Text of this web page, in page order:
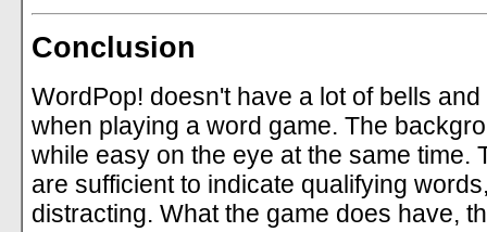
Conclusion
WordPop! doesn't have a lot of bells
when playing a word game. The
while easy on the eye at the same time.
are sufficient to indicate qualifying
distracting. What the game does have,